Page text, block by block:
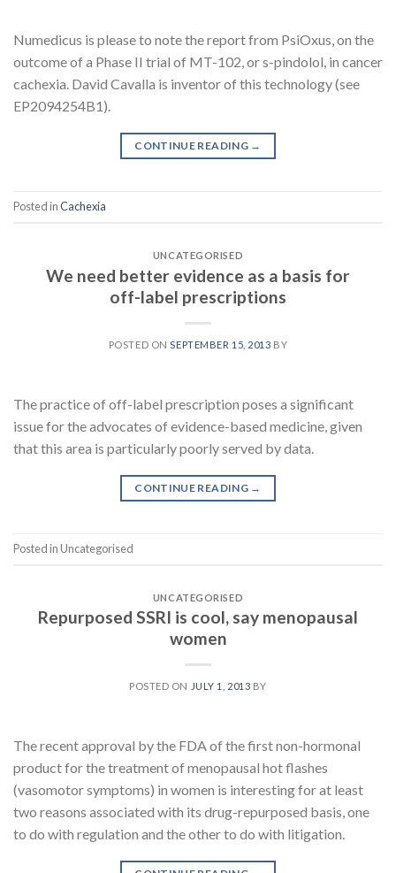
Numedicus is please to note the report from PsiOxus, on the
outcome of a Phase II trial of MT-102, or s-pindolol, in cancer
cachexia. David Cavalla is inventor of this technology (see
EP2094254B1).
CONTINUE READING →
Posted inCachexia
UNCATEGORISED
We need better evidence as a basis for
off-label prescriptions
POSTED ONSEPTEMBER 15, 2013 BY
The practice of off-label prescription poses a significant
issue for the advocates of evidence-based medicine, given
that this area is particularly poorly served by data.
CONTINUE READING →
Posted in Uncategorised
UNCATEGORISED
Repurposed SSRI is cool, say menopausal
women
POSTED ON JULY 1, 2013 BY
The recent approval by the FDA of the first non-hormonal
product for the treatment of menopausal hot flashes
(vasomotor symptoms) in women is interesting for at least
two reasons associated with its drug-repurposed basis, one
to do with regulation and the other to do with litigation.